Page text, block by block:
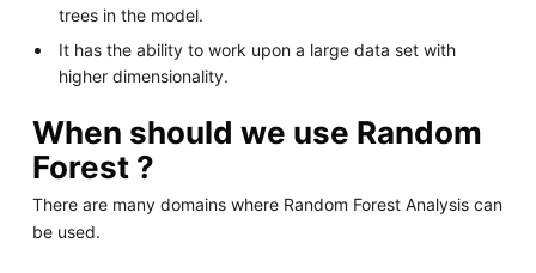
trees in the model.
It has the ability to work upon a large data set with
higher dimensionality.
When should we use Random
Forest ?
There are many domains where Random Forest Analysis can
be used.